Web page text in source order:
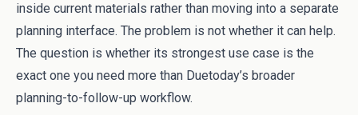
inside current materials rather than moving into a separate
planning interface. The problem is not whether it can help.
The question is whether its strongest use case is the
exact one you need more than Duetoday’s broader
planning-to-follow-up workflow.